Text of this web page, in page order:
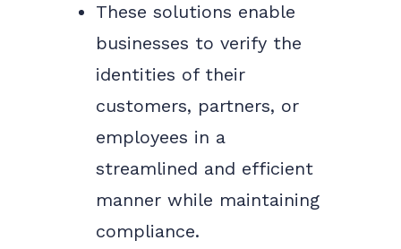
These solutions enable
businesses to verify the
identities of their
customers, partners, or
employees in a
streamlined and efficient
manner while maintaining
compliance.